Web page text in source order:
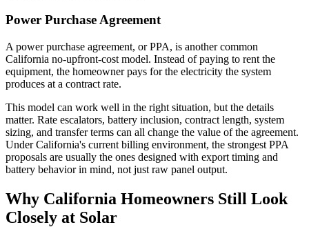
Power Purchase Agreement
A power purchase agreement, or PPA, is another common
California no-upfront-cost model. Instead of paying to rent the
equipment, the homeowner pays for the electricity the system
produces at a contract rate.
This model can work well in the right situation, but the details
matter. Rate escalators, battery inclusion, contract length, system
sizing, and transfer terms can all change the value of the agreement.
Under California's current billing environment, the strongest PPA
proposals are usually the ones designed with export timing and
battery behavior in mind, not just raw panel output.
Why California Homeowners Still Look
Closely at Solar